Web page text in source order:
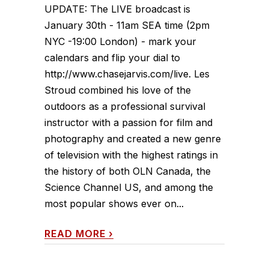
UPDATE: The LIVE broadcast is
January 30th - 11am SEA time (2pm
NYC -19:00 London) - mark your
calendars and flip your dial to
http://www.chasejarvis.com/live. Les
Stroud combined his love of the
outdoors as a professional survival
instructor with a passion for film and
photography and created a new genre
of television with the highest ratings in
the history of both OLN Canada, the
Science Channel US, and among the
most popular shows ever on...
READ MORE ›